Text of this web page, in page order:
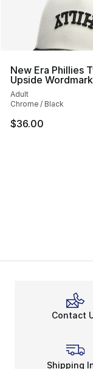
New Era Phillies
Upside
Adult
Chrome / Black
$36.00
Contact
Shipping